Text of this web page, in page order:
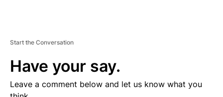
Start the Conversation
Have your say.
Leave a comment below and let us know what you